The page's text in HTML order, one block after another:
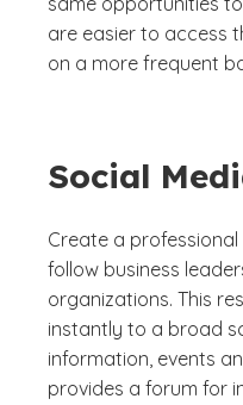
are easier to access
on a more frequent
Social
Create a
follow business
organizations. This
instantly to a broad
information, events
provides a forum for